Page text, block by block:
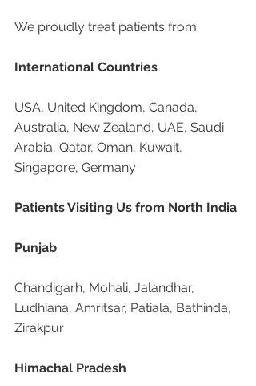
We proudly treat patients from:
International Countries
USA, United Kingdom, Canada,
Australia, New Zealand, UAE, Saudi
Arabia, Qatar, Oman, Kuwait,
Singapore, Germany
Patients Visiting Us from North India
Punjab
Chandigarh, Mohali, Jalandhar,
Ludhiana, Amritsar, Patiala, Bathinda,
Zirakpur
Himachal Pradesh